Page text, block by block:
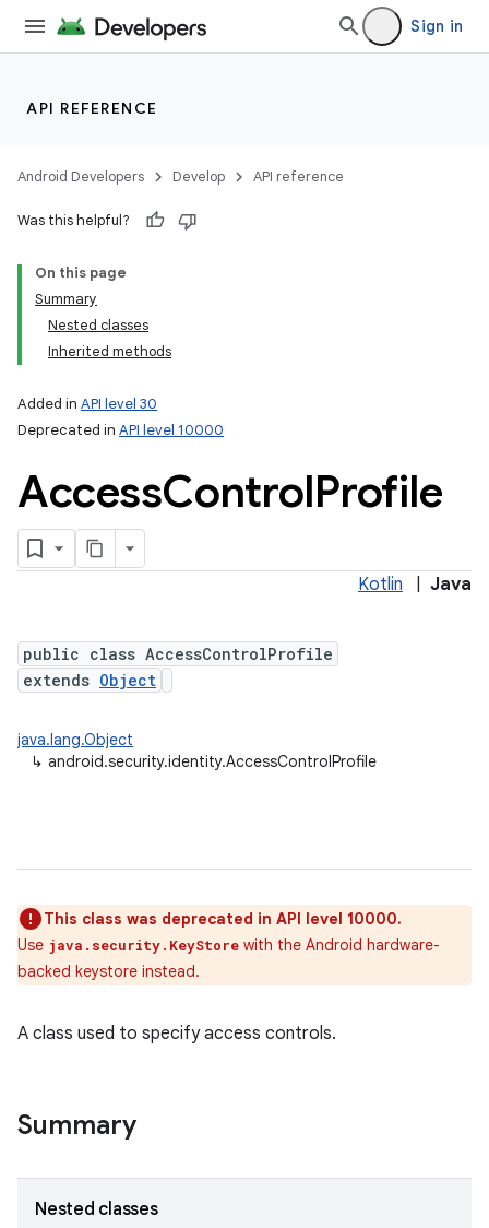
Sign in
API REFERENCE
Android Developers Develop API reference
Was this helpful?
On this page
Summary
Nested classes
Inherited methods
Added in API level 30
Deprecated in API level 10000
AccessControlProfile
Kotlin Java
public class AccessControlProfile
extends Object
java.lang.Object
↳ android.security.identity.AccessControlProfile
This class was deprecated in API level 10000.
Use java.security.KeyStore with the Android hardware-
backed keystore instead.
A class used to specify access controls.
Summary
Nested classes